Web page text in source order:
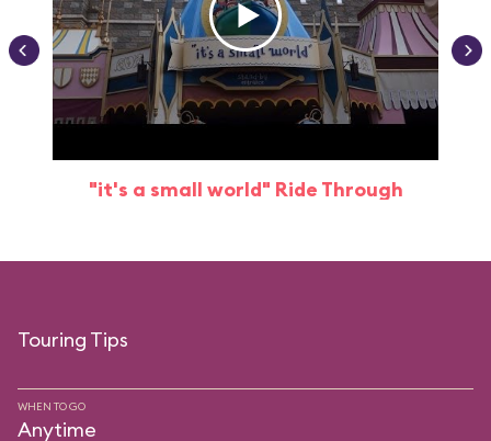
"it's a small world" Ride Through
Touring Tips
WHEN TO GO
Anytime